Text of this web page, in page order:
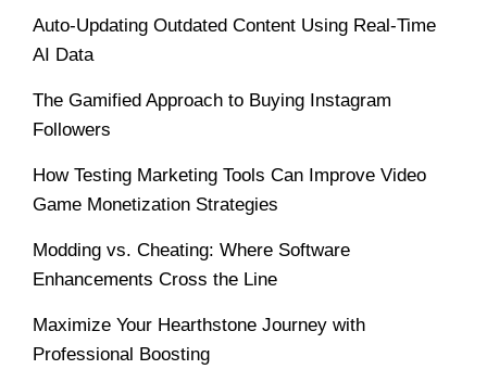
Auto-Updating Outdated Content Using Real-Time
AI Data
The Gamified Approach to Buying Instagram
Followers
How Testing Marketing Tools Can Improve Video
Game Monetization Strategies
Modding vs. Cheating: Where Software
Enhancements Cross the Line
Maximize Your Hearthstone Journey with
Professional Boosting